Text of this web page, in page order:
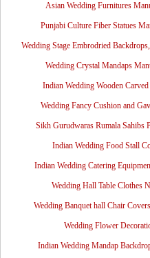
Asian Wedding Furnitures
Punjabi Culture Fiber Statues
Wedding Stage Embrodried
Wedding Crystal Mandaps
Indian Wedding Wooden
Wedding Fancy Cushion and
Sikh Gurudwaras Rumala Sahibs
Indian Wedding Food Stall
Indian Wedding Catering
Wedding Hall Table Clothes
Wedding Banquet hall Chair
Wedding Flower
Indian Wedding Mandap